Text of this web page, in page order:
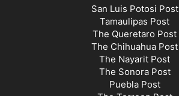
San Luis Potosi Post
Tamaulipas Post
The Queretaro Post
The Chihuahua Post
The Nayarit Post
The Sonora Post
Puebla Post